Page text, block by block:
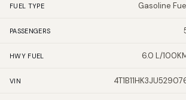
FUEL TYPE Gasoline
PASSENGERS
HWY FUEL 6.0 L/
VIN